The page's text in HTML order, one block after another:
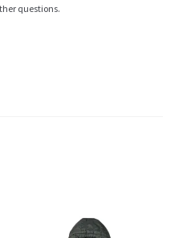
:
ensemble
questions.